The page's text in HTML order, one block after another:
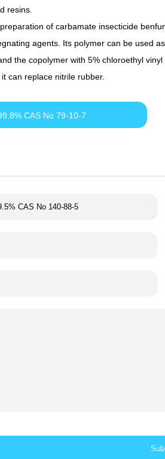
resins.
of carbamate insecticide
agents. Its polymer can be used
the copolymer with 5% chloroethyl
can replace nitrile rubber.
CAS No 79-10-7